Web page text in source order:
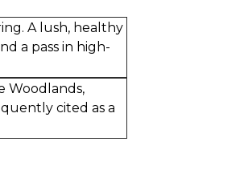
A lush, healthy
a pass in high-
Woodlands,
cited as a